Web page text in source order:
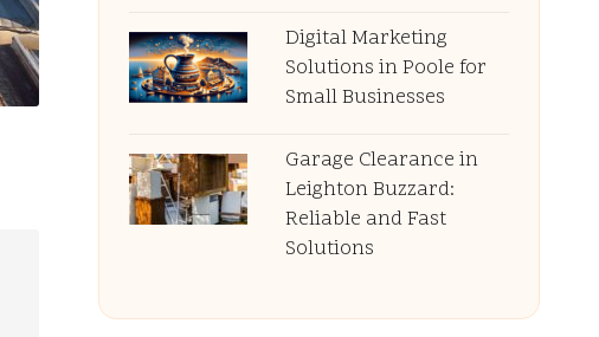
Digital Marketing
Solutions in Poole for
Small Businesses
Garage Clearance in
Leighton Buzzard:
Reliable and Fast
Solutions